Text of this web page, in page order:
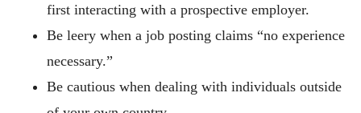
first interacting with a prospective employer.
Be leery when a job posting claims “no experience
necessary.”
Be cautious when dealing with individuals outside